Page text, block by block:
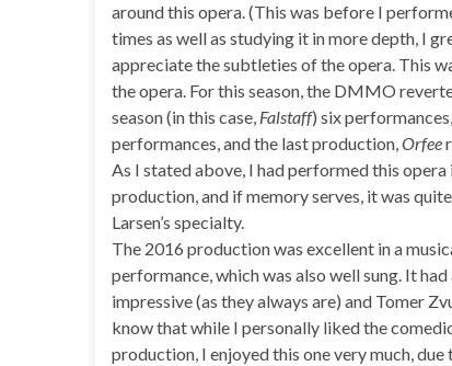
around this opera. (This was before I
times as well as studying it in more depth, I
appreciate the subtleties of the opera. This
the opera. For this season, the DMMO
season (in this case, Falstaff) six
performances, and the last production,Orfee
As I stated above, I had performed this opera
production, and if memory serves, it was
Larsen’s specialty.
The 2016 production was excellent in a
performance, which was also well sung. It
impressive (as they always are) and Tomer
know that while I personally liked the
production, I enjoyed this one very much,